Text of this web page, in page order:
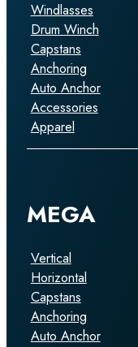
Windlasses
Drum Winch
Capstans
Anchoring
Auto Anchor
Accessories
Apparel
MEGA
Vertical
Horizontal
Capstans
Anchoring
Auto Anchor